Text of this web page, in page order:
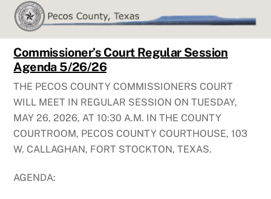
Skip
content
Commissioner’s Court Regular Session
Agenda 5/26/26
THE PECOS COUNTY COMMISSIONERS COURT
WILL MEET IN REGULAR SESSION ON TUESDAY,
MAY 26, 2026, AT 10:30 A.M. IN THE COUNTY
COURTROOM, PECOS COUNTY COURTHOUSE, 103
W. CALLAGHAN, FORT STOCKTON, TEXAS.
AGENDA: